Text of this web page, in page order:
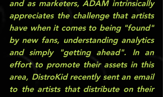
and as marketers, ADAM intrinsically
appreciates the challenge that artists
have when it comes to being "found"
by new fans, understanding analytics
and simply "getting ahead". In an
effort to promote their assets in this
area, DistroKid recently sent an email
to the artists that distribute on their